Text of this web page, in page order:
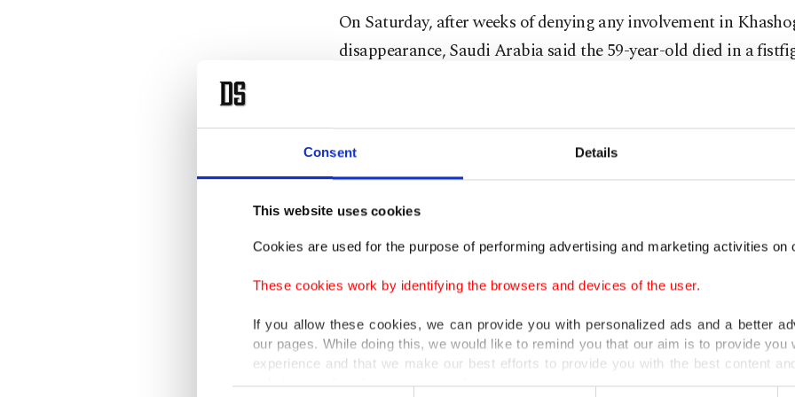
Consent Details
This website uses cookies
Cookies are used for the purpose of performing advertising and marketing activities on
These cookies work by identifying the browsers and devices of the user.
If you allow these cookies, we can provide you with personalized ads and a better
our pages. While doing this, we would like to remind you that our aim is to provide you
experience and that we make our best efforts to provide you with the best content
only income item to cover our costs.
On Saturday, after weeks of denying any involvement in
disappearance, Saudi Arabia said the 59-year-old died in a
consulate. The crisis has shaken Western confidence in the
Turkish newspapers have released information detailing a 15-
that purportedly arrived in Istanbul to confront Khashoggi at
"Why did these 15 people come here (to Istanbul), why were 18
said.
Saudi Arabia's public prosecutor on Saturday said 18 people
in connection with the incident.